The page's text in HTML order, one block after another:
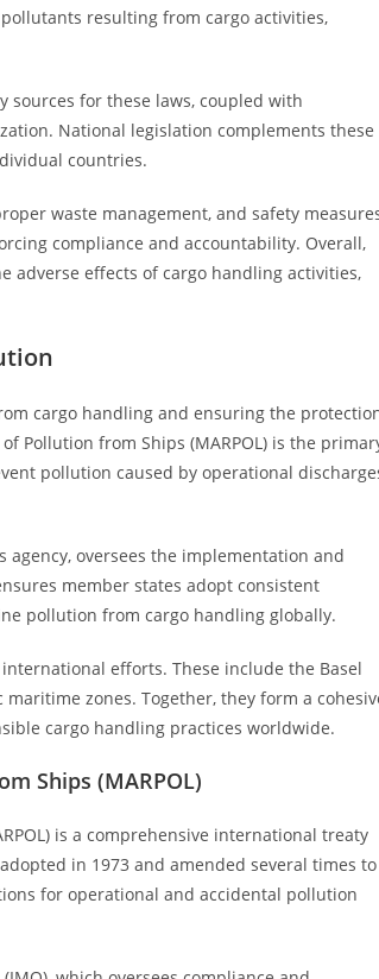
resulting from cargo activities,
sources for these laws, coupled with
National legislation complements these
countries.
waste management, and safety
compliance and accountability. Overall,
adverse effects of cargo handling activities,
cargo handling and ensuring the
Pollution from Ships (MARPOL) is the
pollution caused by operational
oversees the implementation and
member states adopt consistent
pollution from cargo handling globally.
efforts. These include the Basel
zones. Together, they form a
cargo handling practices worldwide.
Ships (MARPOL)
is a comprehensive international treaty
in 1973 and amended several times to
for operational and accidental pollution